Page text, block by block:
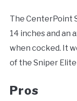
The CenterPoint
14 inches and an
when cocked. It
of the Sniper Elite
Pros